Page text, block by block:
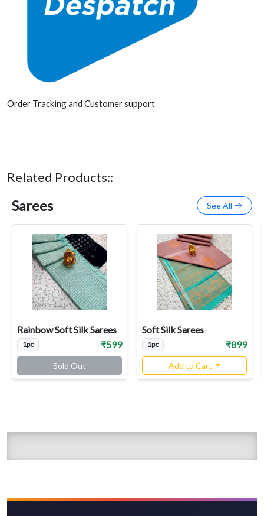
Order Tracking and Customer support
Related Products::
Sarees See All
Rainbow Soft Silk Sarees
1pc ₹599
Sold Out
Soft Silk Sarees
1pc ₹899
Add to Cart